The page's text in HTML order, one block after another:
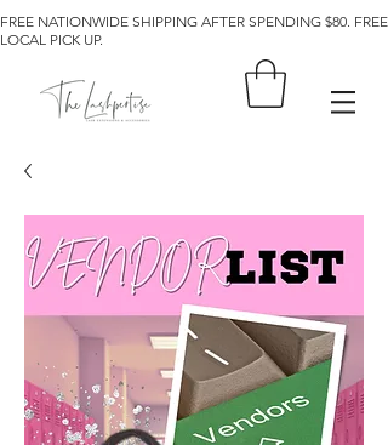
FREE NATIONWIDE SHIPPING AFTER SPENDING $80. FREE
LOCAL PICK UP.